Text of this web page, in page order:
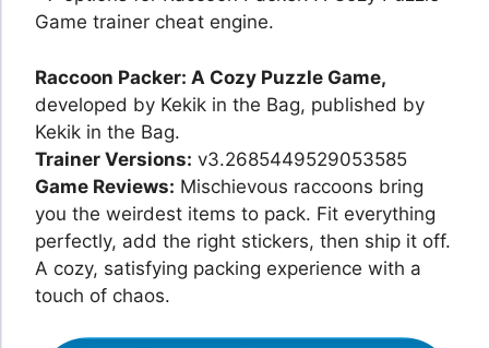
Game trainer cheat engine.
Raccoon Packer: A Cozy Puzzle Game,
developed by Kekik in the Bag, published by
Kekik in the Bag.
Trainer Versions: v3.2685449529053585
Game Reviews: Mischievous raccoons bring
you the weirdest items to pack. Fit everything
perfectly, add the right stickers, then ship it off.
A cozy, satisfying packing experience with a
touch of chaos.